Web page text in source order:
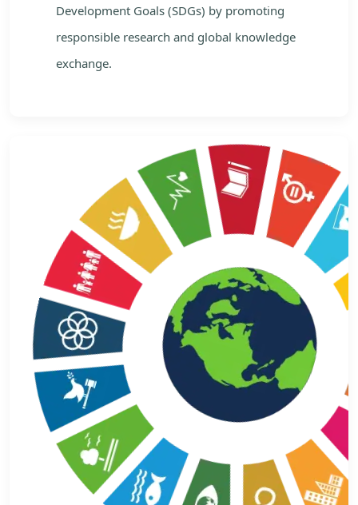
Development Goals (SDGs) by promoting
responsible research and global knowledge
exchange.